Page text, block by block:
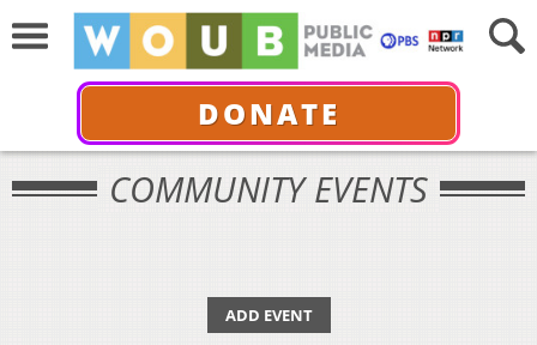
DONATE
COMMUNITY EVENTS
ADD EVENT